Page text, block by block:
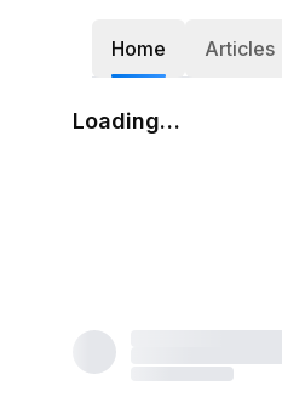
Home Articles
Loading…